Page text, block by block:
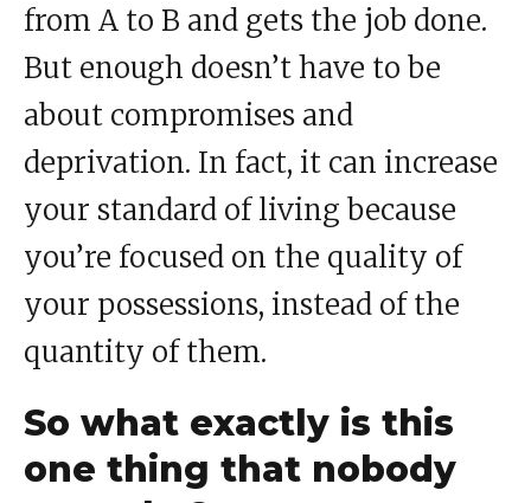
from A to B and gets the job done.
But enough doesn’t have to be
about compromises and
deprivation. In fact, it can increase
your standard of living because
you’re focused on the quality of
your possessions, instead of the
quantity of them.
So what exactly is this
one thing that nobody